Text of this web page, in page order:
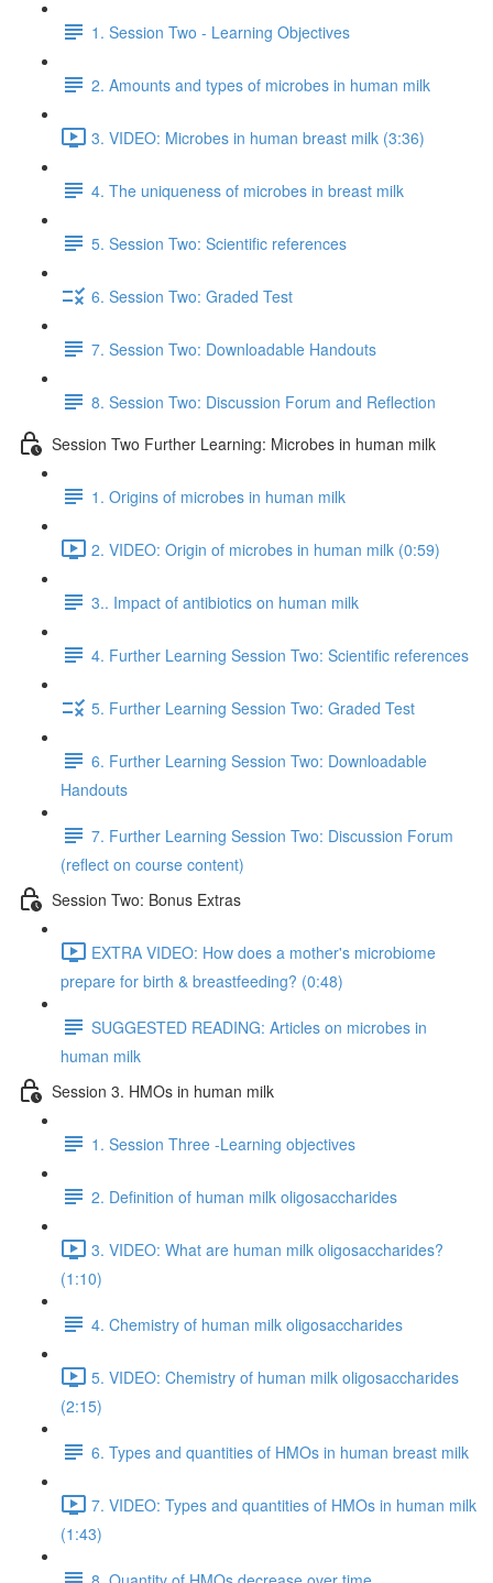
1. Session Two - Learning Objectives
2. Amounts and types of microbes in human milk
3. VIDEO: Microbes in human breast milk (3:36)
4. The uniqueness of microbes in breast milk
5. Session Two: Scientific references
6. Session Two: Graded Test
7. Session Two: Downloadable Handouts
8. Session Two: Discussion Forum and Reflection
Session Two Further Learning: Microbes in human milk
1. Origins of microbes in human milk
2. VIDEO: Origin of microbes in human milk (0:59)
3.. Impact of antibiotics on human milk
4. Further Learning Session Two: Scientific references
5. Further Learning Session Two: Graded Test
6. Further Learning Session Two: Downloadable
Handouts
7. Further Learning Session Two: Discussion Forum
(reflect on course content)
Session Two: Bonus Extras
EXTRA VIDEO: How does a mother's microbiome
prepare for birth & breastfeeding? (0:48)
SUGGESTED READING: Articles on microbes in
human milk
Session 3. HMOs in human milk
1. Session Three -Learning objectives
2. Definition of human milk oligosaccharides
3. VIDEO: What are human milk oligosaccharides?
(1:10)
4. Chemistry of human milk oligosaccharides
5. VIDEO: Chemistry of human milk oligosaccharides
(2:15)
6. Types and quantities of HMOs in human breast milk
7. VIDEO: Types and quantities of HMOs in human milk
(1:43)